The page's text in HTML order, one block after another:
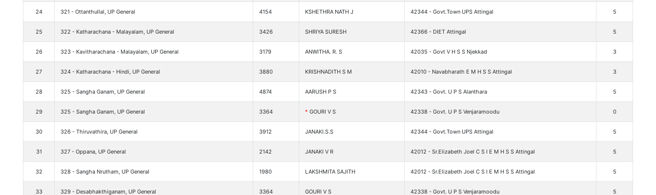
24 321 - Ottanthullal, UP General 4154 KSHETHRA NATH J 42344 - Govt.Town UPS Attingal 5
25 322 - Katharachana - Malayalam, UP General 3426 SHRIYA SURESH 42366 - DIET Attingal 5
26 323 - Kavitharachana - Malayalam, UP General 3179 ANWITHA. R. S 42035 - Govt V H S S Njekkad 3
27 324 - Katharachana - Hindi, UP General 3880 KRISHNADITH S M 42010 - Navabharath E M H S S Attingal 3
28 325 - Sangha Ganam, UP General 4874 AARUSH P S 42343 - Govt. U P S Alanthara 5
29 325 - Sangha Ganam, UP General 3364 * GOURI V S 42338 - Govt. U P S Venjaramoodu 0
30 326 - Thiruvathira, UP General 3912 JANAKI.S.S 42344 - Govt.Town UPS Attingal 5
31 327 - Oppana, UP General 2142 JANAKI V R 42012 - Sr.Elizabeth Joel C S I E M H S S Attingal 5
32 328 - Sangha Nrutham, UP General 1980 LAKSHMITA SAJITH 42012 - Sr.Elizabeth Joel C S I E M H S S Attingal 5
33 329 - Desabhakthiganam, UP General 3364 GOURI V S 42338 - Govt. U P S Venjaramoodu 5